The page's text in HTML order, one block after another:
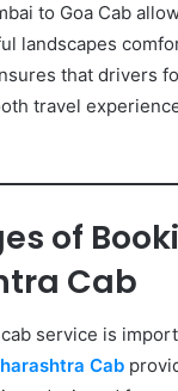
to Goa Cab
landscapes
that drivers
travel
of
Cab
service is
Cab